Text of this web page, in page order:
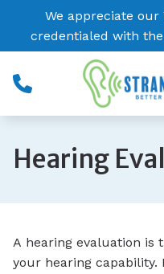
Skip to ContentWe appreciate our
credentialed with
Hearing
A hearing evaluation is
your hearing capability.